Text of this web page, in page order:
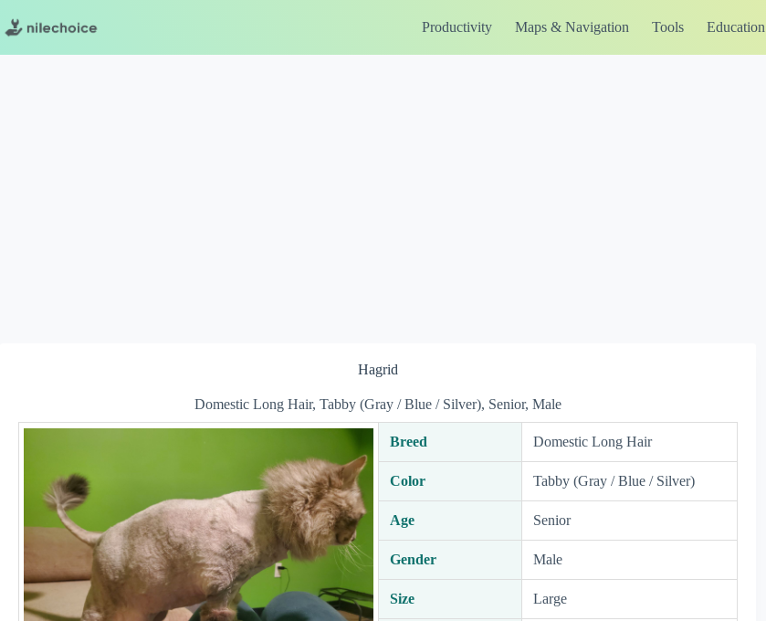
content
Productivity Maps & Navigation Tools Education
Hagrid
Domestic Long Hair, Tabby (Gray / Blue / Silver), Senior, Male
Breed Domestic Long Hair
Color Tabby (Gray / Blue / Silver)
Age Senior
Gender Male
Size Large